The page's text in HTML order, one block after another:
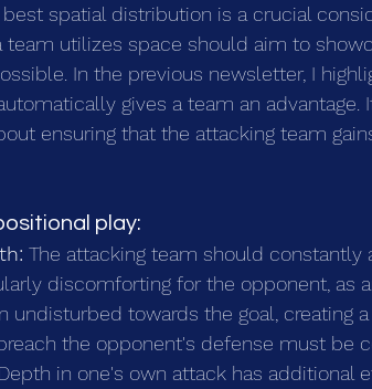
spatial distribution is a crucial
team utilizes space should aim to
In the previous newsletter, I
gives a team an advantage.
ensuring that the attacking team
play:
The attacking team should constantly
discomforting for the opponent, as
undisturbed towards the goal, creating
the opponent's defense must be
in one's own attack has additional